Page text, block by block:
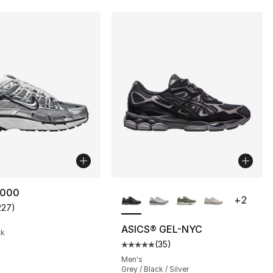
2660 reviews
rating - [5 out of 5 stars], 227 reviews
)
ASICS® GEL-NYC
Average customer rating - [5
(35)
Men's
Grey / Black / Silver
+2